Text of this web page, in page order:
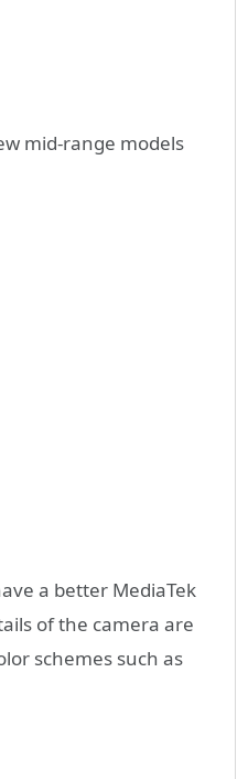
mid-range models
a better MediaTek
of the camera are
schemes such as